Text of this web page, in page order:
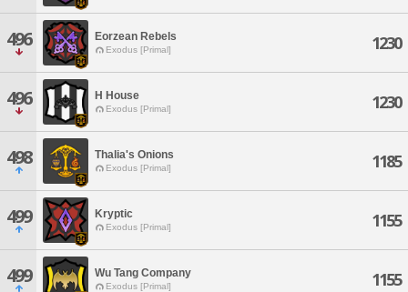
496 Eorzean Rebels
Exodus [Primal] 1230
496 H House
Exodus [Primal] 1230
498 Thalia's Onions
Exodus [Primal] 1185
499 Kryptic
Exodus [Primal] 1155
499 Wu Tang Company
Exodus [Primal] 1155